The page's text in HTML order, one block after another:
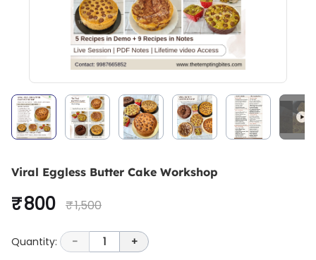
Viral Eggless Butter Cake Workshop
₹ 800 ₹ 1,500
Quantity: - 1 +